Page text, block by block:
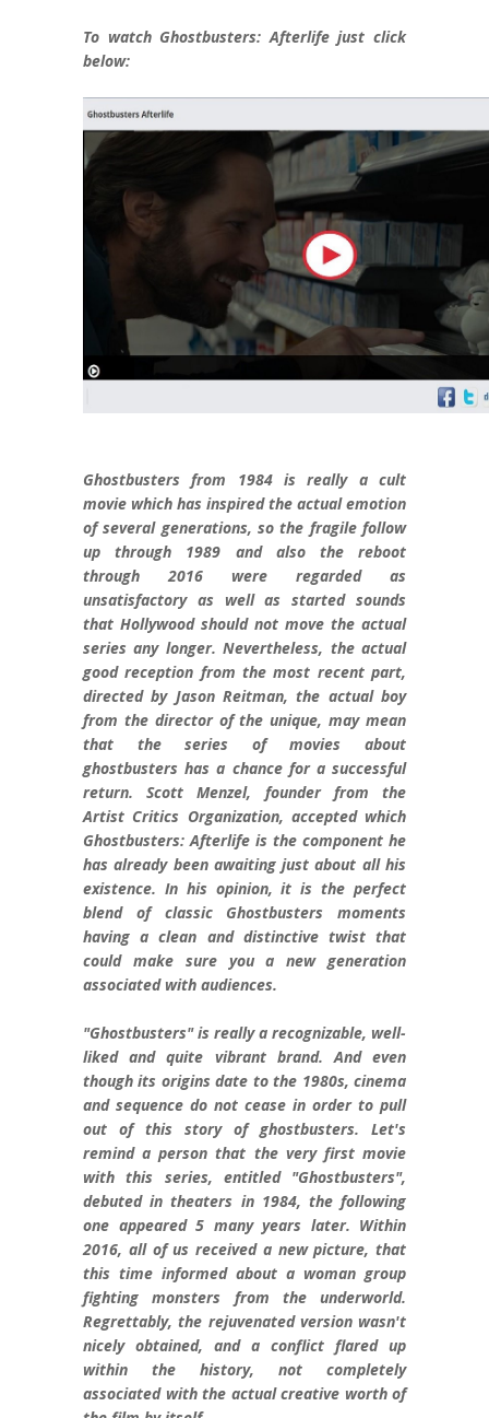
To watch Ghostbusters: Afterlife just click
below:
Ghostbusters from 1984 is really a cult
movie which has inspired the actual emotion
of several generations, so the fragile follow
up through 1989 and also the reboot
through 2016 were regarded as
unsatisfactory as well as started sounds
that Hollywood should not move the actual
series any longer. Nevertheless, the actual
good reception from the most recent part,
directed by Jason Reitman, the actual boy
from the director of the unique, may mean
that the series of movies about
ghostbusters has a chance for a successful
return. Scott Menzel, founder from the
Artist Critics Organization, accepted which
Ghostbusters: Afterlife is the component he
has already been awaiting just about all his
existence. In his opinion, it is the perfect
blend of classic Ghostbusters moments
having a clean and distinctive twist that
could make sure you a new generation
associated with audiences.
"Ghostbusters" is really a recognizable, well-
liked and quite vibrant brand. And even
though its origins date to the 1980s, cinema
and sequence do not cease in order to pull
out of this story of ghostbusters. Let's
remind a person that the very first movie
with this series, entitled "Ghostbusters",
debuted in theaters in 1984, the following
one appeared 5 many years later. Within
2016, all of us received a new picture, that
this time informed about a woman group
fighting monsters from the underworld.
Regrettably, the rejuvenated version wasn't
nicely obtained, and a conflict flared up
within the history, not completely
associated with the actual creative worth of